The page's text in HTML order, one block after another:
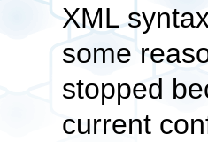
XML
some
stopped
current